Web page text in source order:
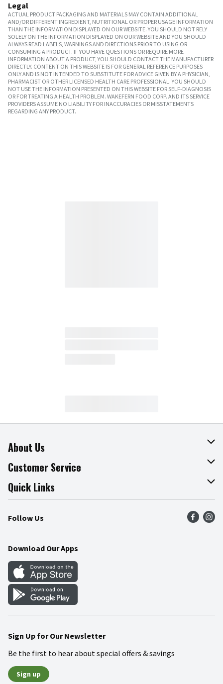
Legal
ACTUAL PRODUCT PACKAGING AND MATERIALS MAY CONTAIN ADDITIONAL
AND/OR DIFFERENT INGREDIENT, NUTRITIONAL OR PROPER USAGE INFORMATION
THAN THE INFORMATION DISPLAYED ON OUR WEBSITE. YOU SHOULD NOT RELY
SOLELY ON THE INFORMATION DISPLAYED ON OUR WEBSITE AND YOU SHOULD
ALWAYS READ LABELS, WARNINGS AND DIRECTIONS PRIOR TO USING OR
CONSUMING A PRODUCT. IF YOU HAVE QUESTIONS OR REQUIRE MORE
INFORMATION ABOUT A PRODUCT, YOU SHOULD CONTACT THE MANUFACTURER
DIRECTLY. CONTENT ON THIS WEBSITE IS FOR GENERAL REFERENCE PURPOSES
ONLY AND IS NOT INTENDED TO SUBSTITUTE FOR ADVICE GIVEN BY A PHYSICIAN,
PHARMACIST OR OTHER LICENSED HEALTH CARE PROFESSIONAL. YOU SHOULD
NOT USE THE INFORMATION PRESENTED ON THIS WEBSITE FOR SELF-DIAGNOSIS
OR FOR TREATING A HEALTH PROBLEM. WAKEFERN FOOD CORP. AND ITS SERVICE
PROVIDERS ASSUME NO LIABILITY FOR INACCURACIES OR MISSTATEMENTS
REGARDING ANY PRODUCT.
About Us
About The Fresh Grocer
Join Our Team
Press Room
Community
Customer Service
Online Tips & Tricks
Product Recalls
Food Safety
Quick Links
Find a Store
Weekly Circular
Gift Cards
Mobile Apps
Blog
Follow Us
Download Our Apps
Sign Up for Our Newsletter
Be the first to hear about special offers & savings
Sign up